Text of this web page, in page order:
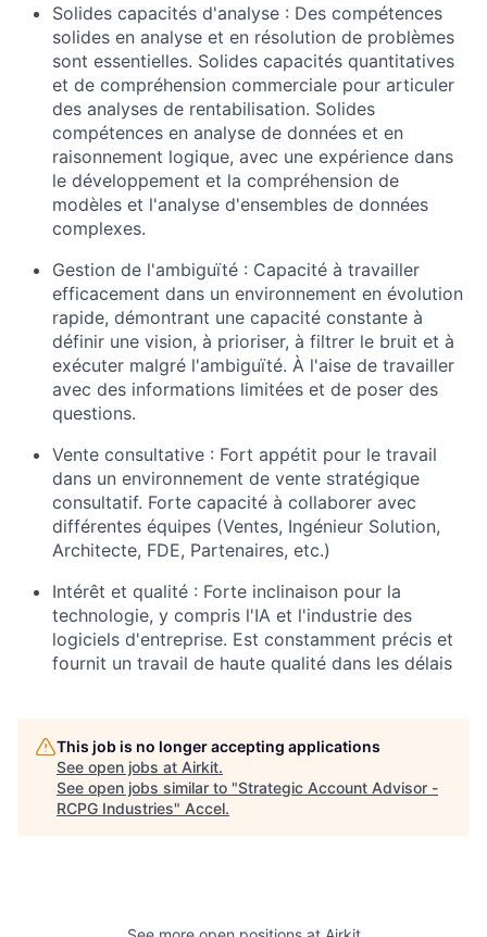
Solides capacités d'analyse : Des compétences
solides en analyse et en résolution de problèmes
sont essentielles. Solides capacités quantitatives
et de compréhension commerciale pour articuler
des analyses de rentabilisation. Solides
compétences en analyse de données et en
raisonnement logique, avec une expérience dans
le développement et la compréhension de
modèles et l'analyse d'ensembles de données
complexes.
Gestion de l'ambiguïté : Capacité à travailler
efficacement dans un environnement en évolution
rapide, démontrant une capacité constante à
définir une vision, à prioriser, à filtrer le bruit et à
exécuter malgré l'ambiguïté. À l'aise de travailler
avec des informations limitées et de poser des
questions.
Vente consultative : Fort appétit pour le travail
dans un environnement de vente stratégique
consultatif. Forte capacité à collaborer avec
différentes équipes (Ventes, Ingénieur Solution,
Architecte, FDE, Partenaires, etc.)
Intérêt et qualité : Forte inclinaison pour la
technologie, y compris l'IA et l'industrie des
logiciels d'entreprise. Est constamment précis et
fournit un travail de haute qualité dans les délais
This job is no longer accepting applications
See open jobs at Airkit.
See open jobs similar to "Strategic Account Advisor -
RCPG Industries" Accel.